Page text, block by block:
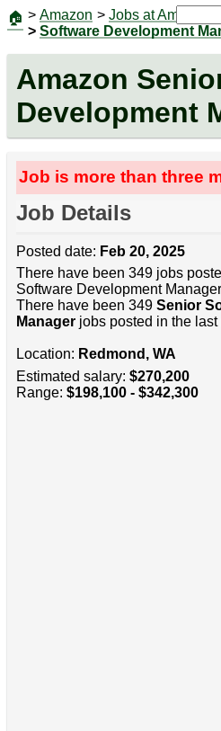
🏠 > Amazon > Jobs at Amazon
> Software Development
Amazon
Development
Job is more than three
Job Details
Posted date: Feb 20, 2025
There have been 349 jobs
Software Development
There have been 349 Senior
Managerjobs posted in the last
Location: Redmond, WA
Estimated salary: $270,200
Range: $198,100 - $342,300